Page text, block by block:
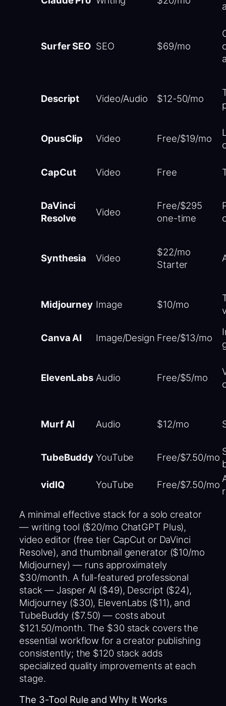
Surfer SEO SEO $69/mo
Descript Video/Audio $12-50/mo
OpusClip Video Free/$19/mo
CapCut Video Free
DaVinci
Resolve
Video
Free/$295
one-time
Synthesia Video
$22/mo
Starter
Midjourney Image $10/mo
Canva AI Image/Design Free/$13/mo
ElevenLabs Audio Free/$5/mo
Murf AI Audio $12/mo
TubeBuddy YouTube Free/$7.50/mo
vidIQ
YouTube Free/$7.50/mo
A minimal effective stack for a solo creator
— writing tool ($20/mo ChatGPT Plus),
video editor (free tier CapCut or DaVinci
Resolve), and thumbnail generator ($10/mo
Midjourney) — runs approximately
$30/month. A full-featured professional
stack — Jasper AI ($49), Descript ($24),
Midjourney ($30), ElevenLabs ($11), and
TubeBuddy ($7.50) — costs about
$121.50/month. The $30 stack covers the
essential workflow for a creator publishing
consistently; the $120 stack adds
specialized quality improvements at each
stage.
The 3-Tool Rule and Why It Works